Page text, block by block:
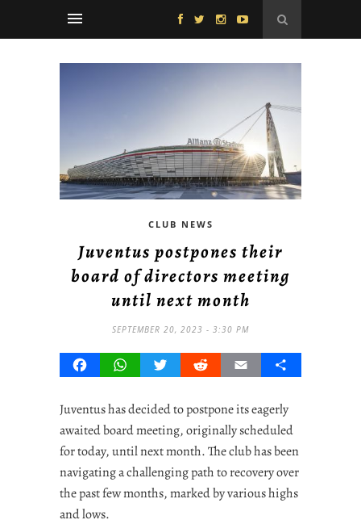
CLUB NEWS
Juventus postpones their
board of directors meeting
until next month
SEPTEMBER 20, 2023 - 3:30 PM
FacebookWhatsAppTwitterRedditEmail Share
Juventus has decided to postpone its eagerly
awaited board meeting, originally scheduled
for today, until next month. The club has been
navigating a challenging path to recovery over
the past few months, marked by various highs
and lows.